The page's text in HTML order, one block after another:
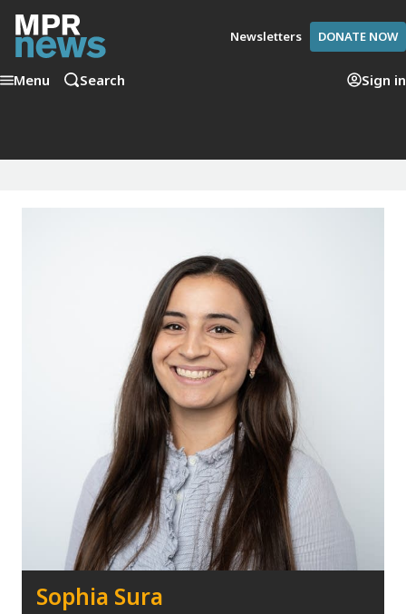
Newsletters DONATE NOW
Menu Search Sign in
Sophia Sura